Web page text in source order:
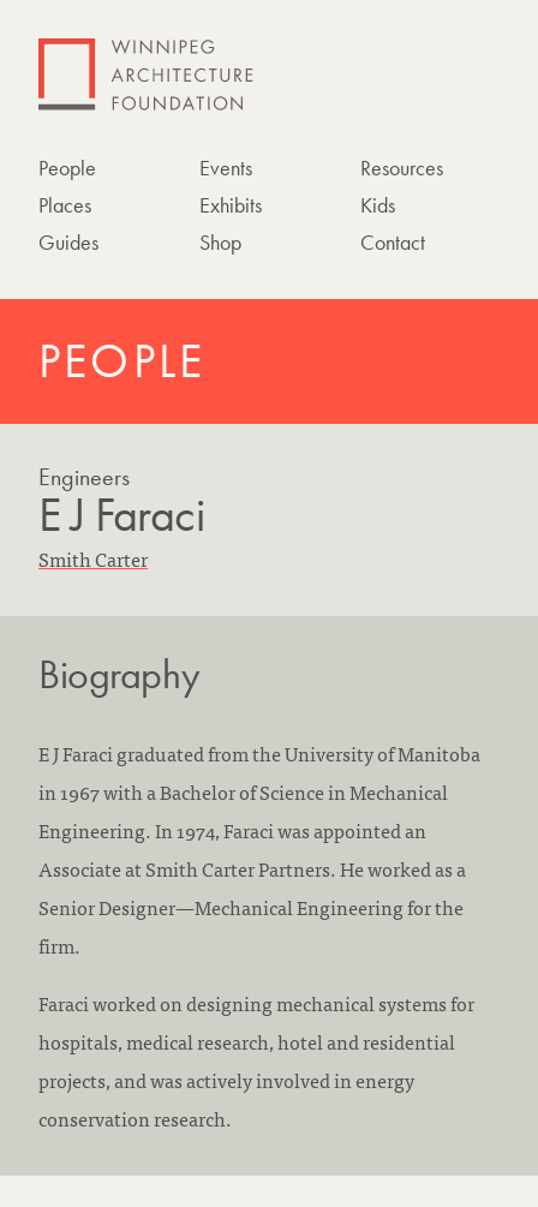
People
Places
Guides
Events
Exhibits
Shop
Resources
Kids
Contact
PEOPLE
Engineers
E J Faraci
F
m
w
o
r
k
e
d
t
:
Smith Carter
Biography
E J Faraci graduated from the University of Manitoba
in 1967 with a Bachelor of Science in Mechanical
Engineering. In 1974, Faraci was appointed an
Associate at Smith Carter Partners. He worked as a
Senior Designer—Mechanical Engineering for the
firm.
Faraci worked on designing mechanical systems for
hospitals, medical research, hotel and residential
projects, and was actively involved in energy
conservation research.